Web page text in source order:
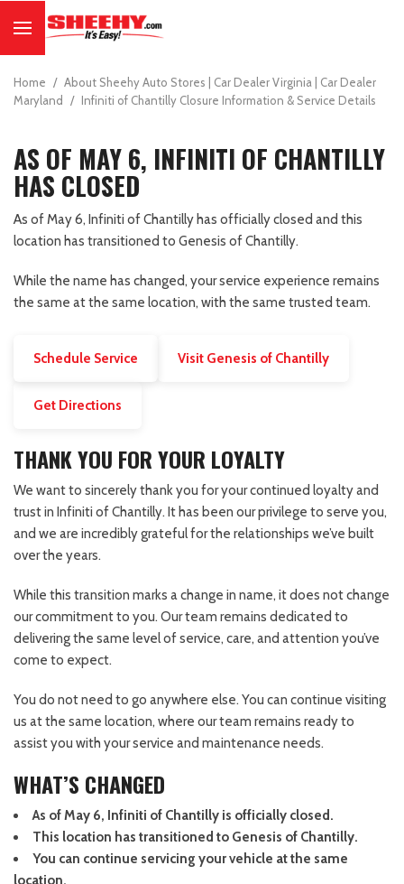
Home / About Sheehy Auto Stores | Car Dealer Virginia | Car Dealer
Maryland
/ Infiniti of Chantilly Closure Information & Service Details